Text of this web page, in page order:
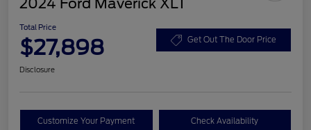
Total Price
$27,898 Get Out The Door Price
Disclosure
Customize Your Payment Check Availability